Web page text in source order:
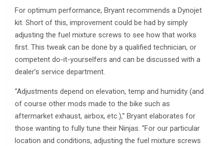
For optimum performance, Bryant recommends a Dynojet
kit. Short of this, improvement could be had by simply
adjusting the fuel mixture screws to see how that works
first. This tweak can be done by a qualified technician, or
competent do-it-yourselfers and can be discussed with a
dealer’s service department.
“Adjustments depend on elevation, temp and humidity (and
of course other mods made to the bike such as
aftermarket exhaust, airbox, etc.),” Bryant elaborates for
those wanting to fully tune their Ninjas. “For our particular
location and conditions, adjusting the fuel mixture screws